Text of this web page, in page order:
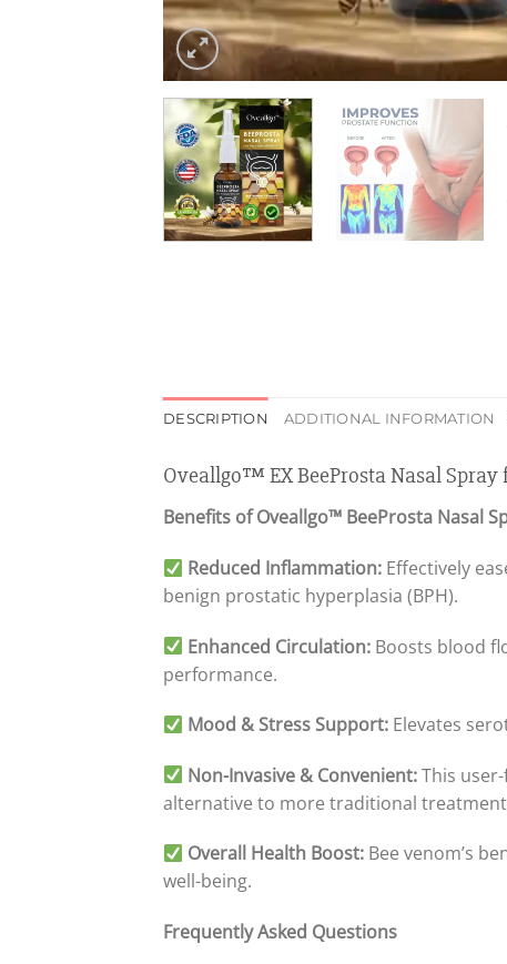
DESCRIPTION ADDITIONAL INFORMATION
Oveallgo™ EX BeeProsta Nasal Spray
Benefits of Oveallgo™ BeeProsta Nasal
Reduced Inflammation: Effectively
benign prostatic hyperplasia (BPH).
Enhanced Circulation: Boosts blood
performance.
Mood & Stress Support: Elevates
Non-Invasive & Convenient:This
alternative to more traditional
Overall Health Boost: Bee venom’s
well-being.
Frequently Asked Questions